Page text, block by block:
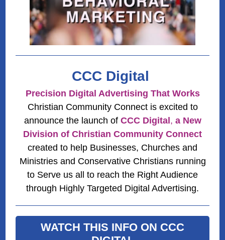
CCC Digital
Precision Digital Advertising That Works
Christian Community Connect is excited to
announce the launch of CCC Digital , a New
Division of Christian Community Connect
created to help Businesses, Churches and
Ministries and Conservative Christians running
to Serve us all to reach the Right Audience
through Highly Targeted Digital Advertising.
WATCH THIS INFO ON CCC